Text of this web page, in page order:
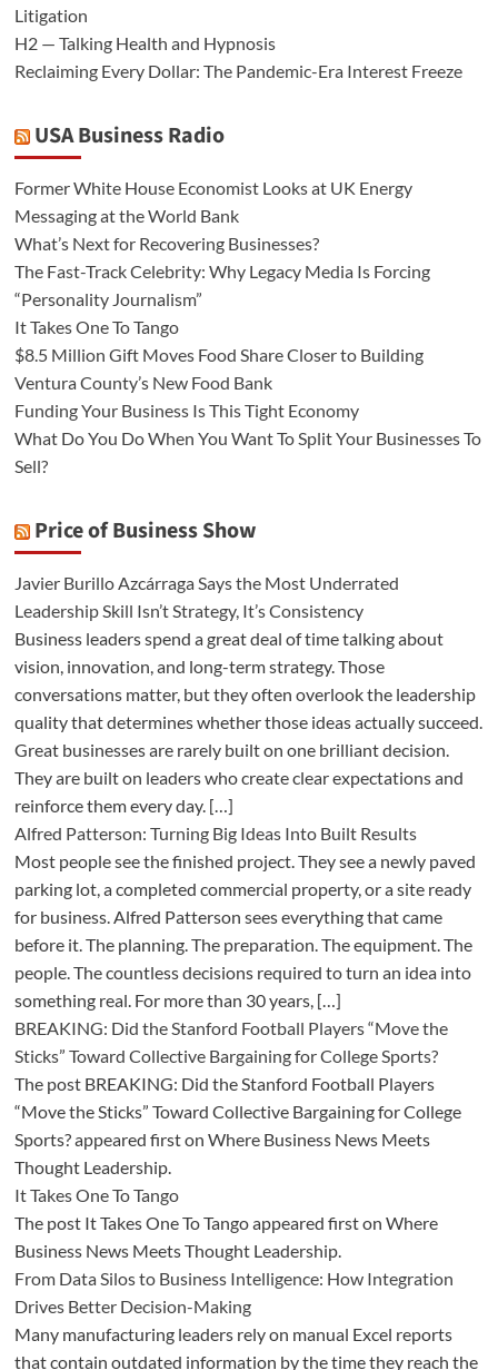
Litigation
H2 — Talking Health and Hypnosis
Reclaiming Every Dollar: The Pandemic-Era Interest Freeze
USA Business Radio
Former White House Economist Looks at UK Energy
Messaging at the World Bank
What’s Next for Recovering Businesses?
The Fast-Track Celebrity: Why Legacy Media Is Forcing
“Personality Journalism”
It Takes One To Tango
$8.5 Million Gift Moves Food Share Closer to Building
Ventura County’s New Food Bank
Funding Your Business Is This Tight Economy
What Do You Do When You Want To Split Your Businesses To
Sell?
Price of Business Show
Javier Burillo Azcárraga Says the Most Underrated
Leadership Skill Isn’t Strategy, It’s Consistency
Business leaders spend a great deal of time talking about
vision, innovation, and long-term strategy. Those
conversations matter, but they often overlook the leadership
quality that determines whether those ideas actually succeed.
Great businesses are rarely built on one brilliant decision.
They are built on leaders who create clear expectations and
reinforce them every day. […]
Alfred Patterson: Turning Big Ideas Into Built Results
Most people see the finished project. They see a newly paved
parking lot, a completed commercial property, or a site ready
for business. Alfred Patterson sees everything that came
before it. The planning. The preparation. The equipment. The
people. The countless decisions required to turn an idea into
something real. For more than 30 years, […]
BREAKING: Did the Stanford Football Players “Move the
Sticks” Toward Collective Bargaining for College Sports?
The post BREAKING: Did the Stanford Football Players
“Move the Sticks” Toward Collective Bargaining for College
Sports? appeared first on Where Business News Meets
Thought Leadership.
It Takes One To Tango
The post It Takes One To Tango appeared first on Where
Business News Meets Thought Leadership.
From Data Silos to Business Intelligence: How Integration
Drives Better Decision-Making
Many manufacturing leaders rely on manual Excel reports
that contain outdated information by the time they reach the